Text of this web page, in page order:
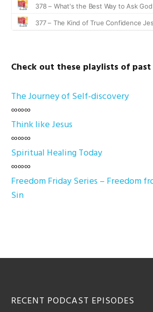
Check out these playlists of
The Journey of Self-discovery
∞∞∞
Think like Jesus
∞∞∞
Spiritual Healing Today
∞∞∞
Freedom Friday Series – Freedom
Sin
Footer
RECENT PODCAST EPISODES